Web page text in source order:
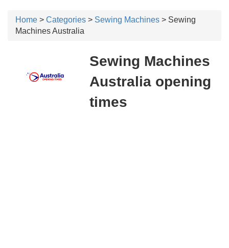
Home > Categories > Sewing Machines > Sewing
Machines Australia
Sewing Machines
Australia opening
times